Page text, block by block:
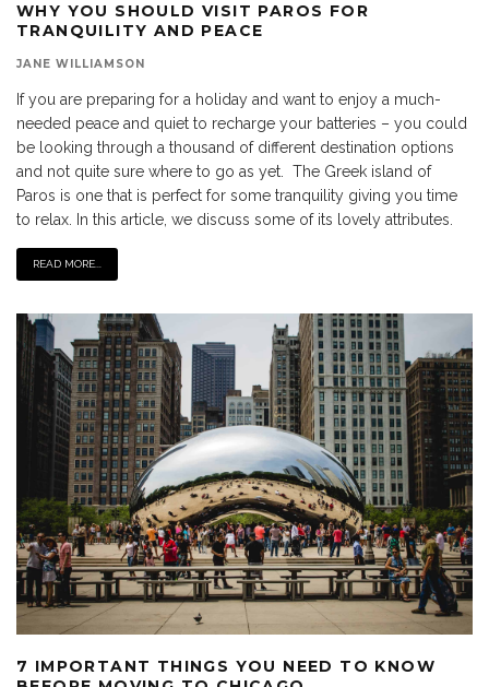
WHY YOU SHOULD VISIT PAROS FOR
TRANQUILITY AND PEACE
JANE WILLIAMSON
If you are preparing for a holiday and want to enjoy a much-
needed peace and quiet to recharge your batteries – you could
be looking through a thousand of different destination options
and not quite sure where to go as yet. The Greek island of
Paros is one that is perfect for some tranquility giving you time
to relax. In this article, we discuss some of its lovely attributes.
READ MORE...
7 IMPORTANT THINGS YOU NEED TO KNOW